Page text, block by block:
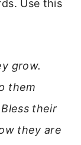
Use this
grow.
them
their
they are